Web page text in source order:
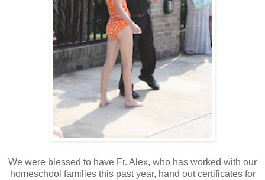
We were blessed to have Fr. Alex, who has worked with our
homeschool families this past year, hand out certificates for